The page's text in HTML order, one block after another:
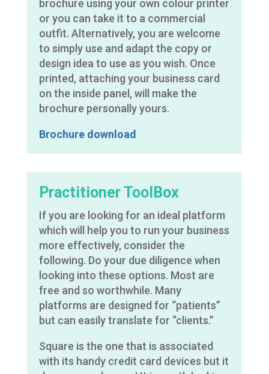
brochure using your own colour printer
or you can take it to a commercial
outfit. Alternatively, you are welcome
to simply use and adapt the copy or
design idea to use as you wish. Once
printed, attaching your business card
on the inside panel, will make the
brochure personally yours.
Brochure download
Practitioner ToolBox
If you are looking for an ideal platform
which will help you to run your business
more effectively, consider the
following. Do your due diligence when
looking into these options. Most are
free and so worthwhile. Many
platforms are designed for “patients”
but can easily translate for “clients.”
Square is the one that is associated
with its handy credit card devices but it